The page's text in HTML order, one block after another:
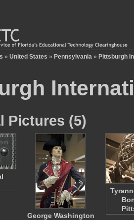
» United States » Pennsylvania » Pittsburgh
Pictures (5)
George Washington